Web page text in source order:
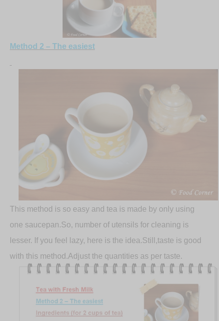
Method 2 – The easiest
This method is so easy and tea is made by only using
one saucepan.So, number of utensils for cleaning is
lesser. If you feel lazy, here is the idea.Still,taste is good
with this method.Adjust the quantities as per taste.